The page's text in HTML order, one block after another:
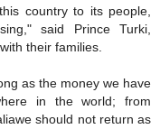
country to its people,
said Prince Turki,
their families.
as the money we have
in the world; from
should not return as